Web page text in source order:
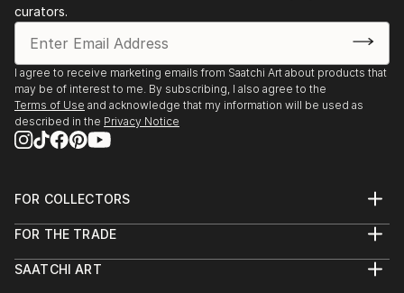
curators.
I agree to receive marketing emails from Saatchi Art about products that
may be of interest to me. By subscribing, I also agree to the
Terms of Use and acknowledge that my information will be used as
described in the Privacy Notice
FOR COLLECTORS
Help Center
Commissions
FOR THE TRADE
Trade Program
SAATCHI ART